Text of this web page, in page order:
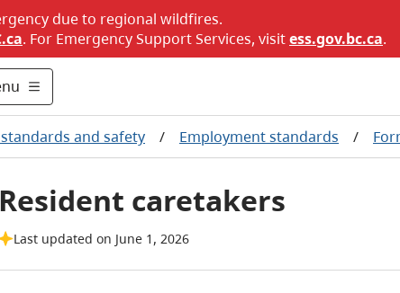
due to regional wildfires.
. For Emergency Support Services, visitess.gov.bc.ca.
and safety / Employment standards /
Resident caretakers
Last updated on June 1, 2026